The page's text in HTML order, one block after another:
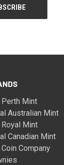
Perth Mint
Australian Mint
Royal Mint
Canadian Mint
Company